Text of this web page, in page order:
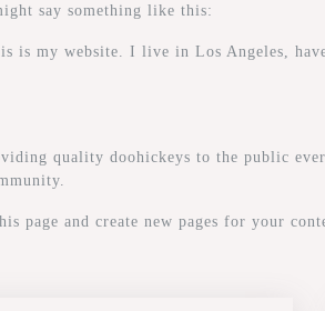
say something like this:
my website. I live in Los Angeles,
quality doohickeys to the public
page and create new pages for your